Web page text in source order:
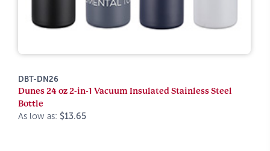
DBT-DN26
Dunes 24 oz 2-in-1 Vacuum Insulated Stainless Steel
Bottle
As low as: $13.65